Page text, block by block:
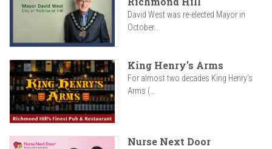
David West was re-elected Mayor in
October...
King Henry's Arms
For almost two decades King Henry’s
Arms (...
Nurse Next Door